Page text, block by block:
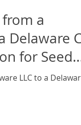
a
Delaware
for Seed
LLC to a